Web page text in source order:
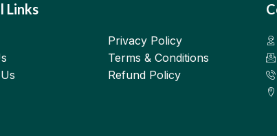
Links
Privacy Policy
Terms & Conditions
Refund Policy